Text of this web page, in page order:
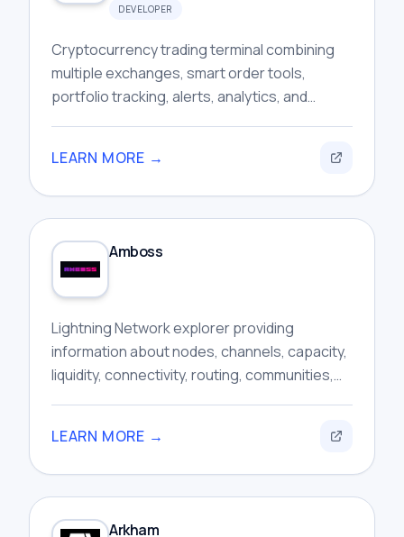
DEVELOPER
Cryptocurrency trading terminal combining
multiple exchanges, smart order tools,
portfolio tracking, alerts, analytics, and
LEARN MORE →
Amboss
Lightning Network explorer providing
information about nodes, channels, capacity,
liquidity, connectivity, routing, communities,
LEARN MORE →
Arkham